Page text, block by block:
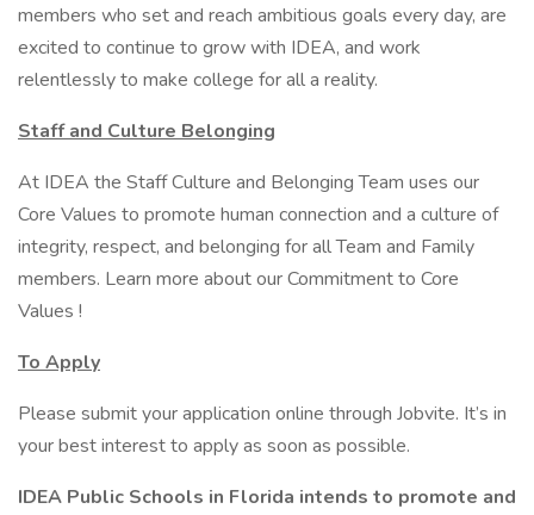
members who set and reach ambitious goals every day, are
excited to continue to grow with IDEA, and work
relentlessly to make college for all a reality.
Staff and Culture Belonging
At IDEA the Staff Culture and Belonging Team uses our
Core Values to promote human connection and a culture of
integrity, respect, and belonging for all Team and Family
members. Learn more about our Commitment to Core
Values !
To Apply
Please submit your application online through Jobvite. It’s in
your best interest to apply as soon as possible.
IDEA Public Schools in Florida intends to promote and